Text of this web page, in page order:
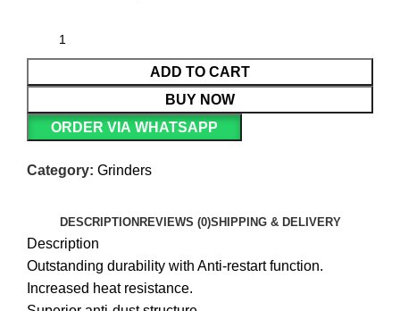
ADD TO CART
BUY NOW
ORDER VIA WHATSAPP
Category: Grinders
DESCRIPTION REVIEWS (0)SHIPPING & DELIVERY
Description
Outstanding durability with Anti-restart function.
Increased heat resistance.